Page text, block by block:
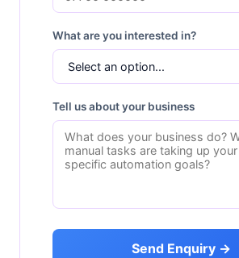
What are you interested in?
Tell us about your business
Send Enquiry →